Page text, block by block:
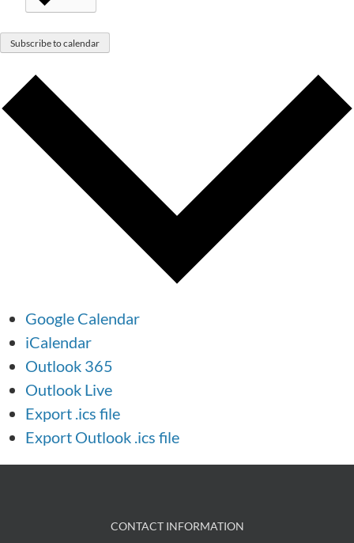
Subscribe to calendar
Google Calendar
iCalendar
Outlook 365
Outlook Live
Export .ics file
Export Outlook .ics file
CONTACT INFORMATION